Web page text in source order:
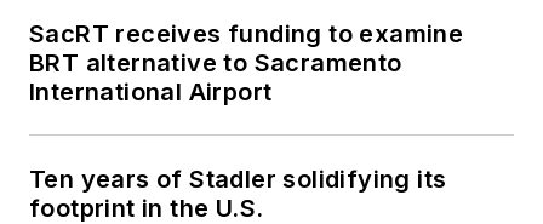
SacRT receives funding to examine
BRT alternative to Sacramento
International Airport
Ten years of Stadler solidifying its
footprint in the U.S.